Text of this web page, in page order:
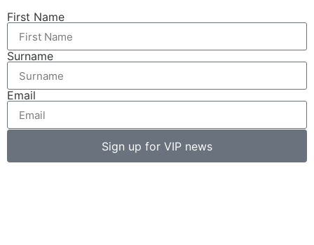
First Name
Surname
Email
Sign up for VIP news